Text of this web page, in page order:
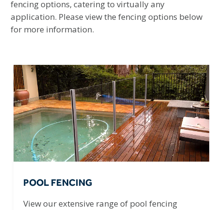
fencing options, catering to virtually any
application. Please view the fencing options below
for more information.
POOL FENCING
View our extensive range of pool fencing